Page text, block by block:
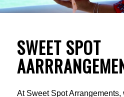
SWEET SPOT
At Sweet Spot Arrangements,